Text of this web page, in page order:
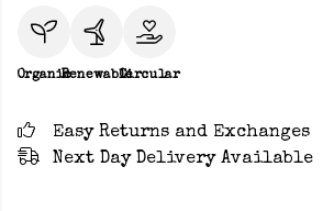
OrganicRenewableCircular
Easy Returns and Exchanges
Next Day Delivery Available